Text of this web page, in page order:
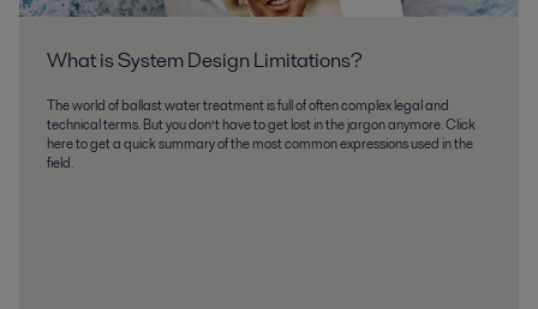
What is System Design Limitations
The world of ballast water treatment is full of often complex legal and
technical terms. But you don’t have to get lost in the jargon anymore. Click
here to get a quick summary of the most common expressions used in the
field.